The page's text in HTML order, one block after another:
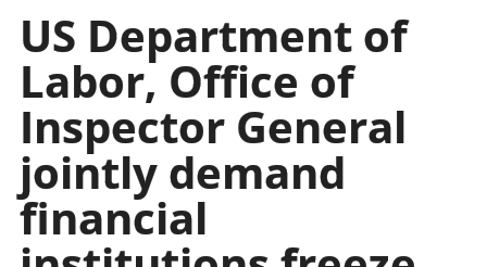
US Department of
Labor, Office of
Inspector General
jointly demand
financial